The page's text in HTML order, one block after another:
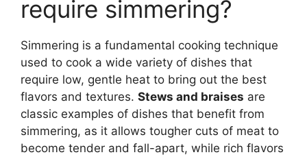
require simmering?
Simmering is a fundamental cooking technique
used to cook a wide variety of dishes that
require low, gentle heat to bring out the best
flavors and textures. Stews and braises are
classic examples of dishes that benefit from
simmering, as it allows tougher cuts of meat to
become tender and fall-apart, while rich flavors